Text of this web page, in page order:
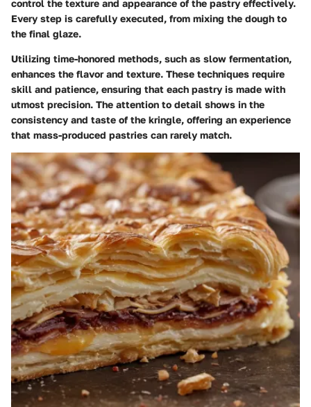
control the texture and appearance of the pastry effectively.
Every step is carefully executed, from mixing the dough to
the final glaze.
Utilizing time-honored methods, such as slow fermentation,
enhances the flavor and texture. These techniques require
skill and patience, ensuring that each pastry is made with
utmost precision. The attention to detail shows in the
consistency and taste of the kringle, offering an experience
that mass-produced pastries can rarely match.